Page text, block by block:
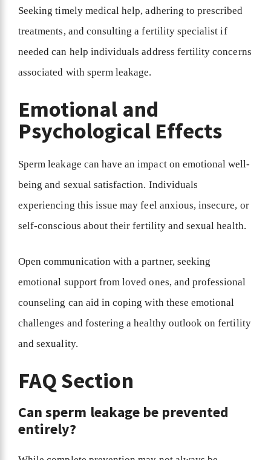
Seeking timely medical help, adhering to prescribed
treatments, and consulting a fertility specialist if
needed can help individuals address fertility concerns
associated with sperm leakage.
Emotional and
Psychological Effects
Sperm leakage can have an impact on emotional well-
being and sexual satisfaction. Individuals
experiencing this issue may feel anxious, insecure, or
self-conscious about their fertility and sexual health.
Open communication with a partner, seeking
emotional support from loved ones, and professional
counseling can aid in coping with these emotional
challenges and fostering a healthy outlook on fertility
and sexuality.
FAQ Section
Can sperm leakage be prevented
entirely?